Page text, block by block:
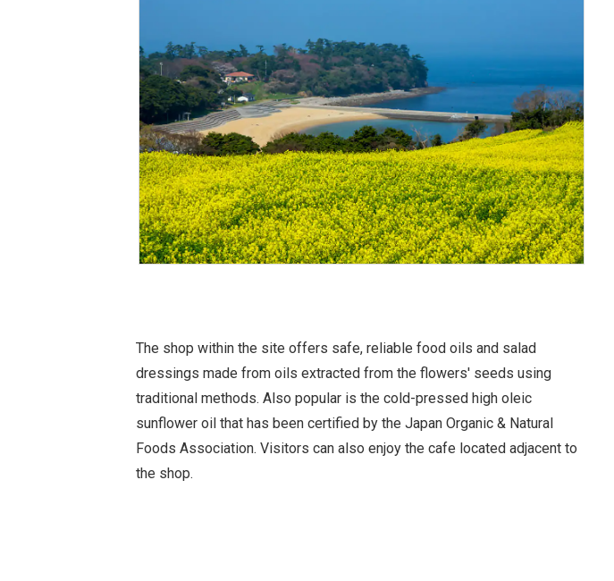
The shop within the site offers safe, reliable food oils and salad
dressings made from oils extracted from the flowers' seeds using
traditional methods. Also popular is the cold-pressed high oleic
sunflower oil that has been certified by the Japan Organic & Natural
Foods Association. Visitors can also enjoy the cafe located adjacent to
the shop.